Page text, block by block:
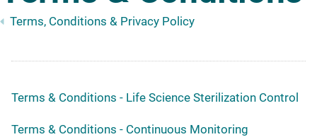
Terms, Conditions & Privacy Policy
Terms & Conditions - Life Science Sterilization Control
Terms & Conditions - Continuous Monitoring